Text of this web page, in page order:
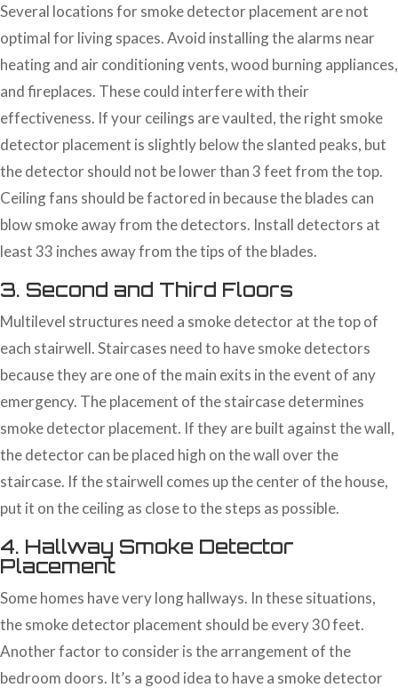
Several locations for smoke detector placement are not
optimal for living spaces. Avoid installing the alarms near
heating and air conditioning vents, wood burning appliances,
and fireplaces. These could interfere with their
effectiveness. If your ceilings are vaulted, the right smoke
detector placement is slightly below the slanted peaks, but
the detector should not be lower than 3 feet from the top.
Ceiling fans should be factored in because the blades can
blow smoke away from the detectors. Install detectors at
least 33 inches away from the tips of the blades.
3. Second and Third Floors
Multilevel structures need a smoke detector at the top of
each stairwell. Staircases need to have smoke detectors
because they are one of the main exits in the event of any
emergency. The placement of the staircase determines
smoke detector placement. If they are built against the wall,
the detector can be placed high on the wall over the
staircase. If the stairwell comes up the center of the house,
put it on the ceiling as close to the steps as possible.
4. Hallway Smoke Detector
Placement
Some homes have very long hallways. In these situations,
the smoke detector placement should be every 30 feet.
Another factor to consider is the arrangement of the
bedroom doors. It’s a good idea to have a smoke detector